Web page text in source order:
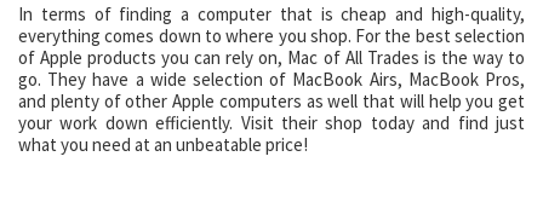
In terms of finding a computer that is cheap and high-quality,
everything comes down to where you shop. For the best selection
of Apple products you can rely on, Mac of All Trades is the way to
go. They have a wide selection of MacBook Airs, MacBook Pros,
and plenty of other Apple computers as well that will help you get
your work down efficiently. Visit their shop today and find just
what you need at an unbeatable price!